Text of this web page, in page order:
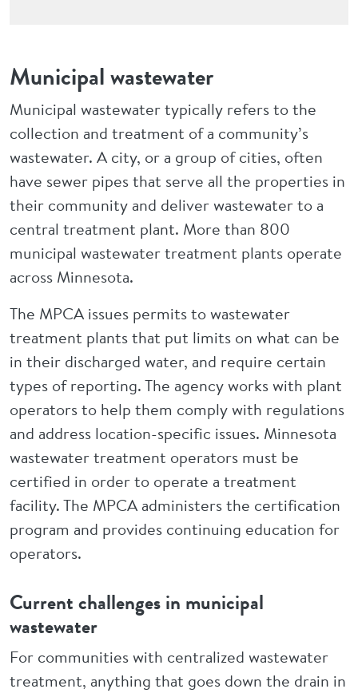
Municipal wastewater
Municipal wastewater typically refers to the
collection and treatment of a community’s
wastewater. A city, or a group of cities, often
have sewer pipes that serve all the properties in
their community and deliver wastewater to a
central treatment plant. More than 800
municipal wastewater treatment plants operate
across Minnesota.
The MPCA issues permits to wastewater
treatment plants that put limits on what can be
in their discharged water, and require certain
types of reporting. The agency works with plant
operators to help them comply with regulations
and address location-specific issues. Minnesota
wastewater treatment operators must be
certified in order to operate a treatment
facility. The MPCA administers the certification
program and provides continuing education for
operators.
Current challenges in municipal
wastewater
For communities with centralized wastewater
treatment, anything that goes down the drain in